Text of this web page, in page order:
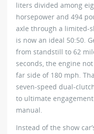
liters divided among
horsepower and 494
axle through a limited-
is now an ideal 50:50.
from standstill to 62
seconds, the engine
far side of 180 mph.
seven-speed dual-
to ultimate
manual.
Instead of the show